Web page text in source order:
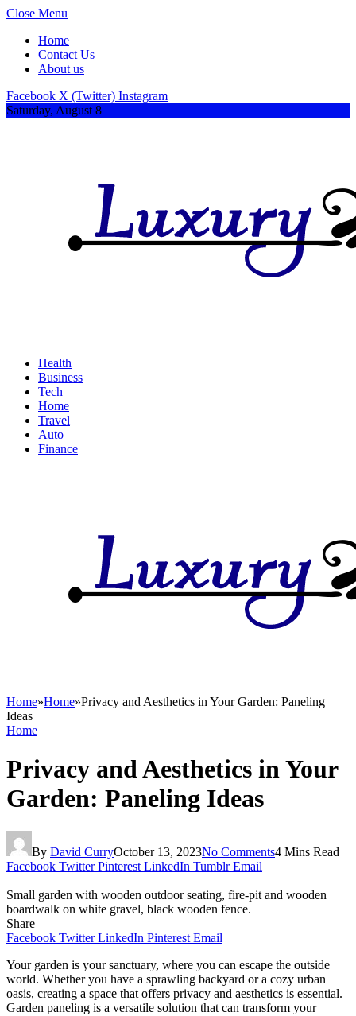
Close Menu
Home
Contact Us
About us
Facebook X (Twitter) Instagram
Saturday, August 8
Health
Business
Tech
Home
Travel
Auto
Finance
Home»Home»Privacy and Aesthetics in Your Garden: Paneling
Ideas
Home
Privacy and Aesthetics in Your
Garden: Paneling Ideas
By David CurryOctober 13, 2023No Comments4 Mins Read
Facebook Twitter Pinterest LinkedIn Tumblr Email
Small garden with wooden outdoor seating, fire-pit and wooden
boardwalk on white gravel, black wooden fence.
Share
Facebook Twitter LinkedIn Pinterest Email
Your garden is your sanctuary, where you can escape the outside
world. Whether you have a sprawling backyard or a cozy urban
oasis, creating a space that offers privacy and aesthetics is essential.
Garden paneling is a versatile solution that can transform your